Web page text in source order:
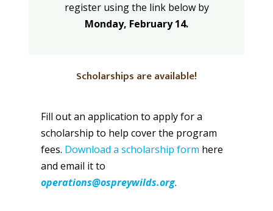
register using the link below by
Monday, February 14.
Scholarships are available!
Fill out an application to apply for a
scholarship to help cover the program
fees. Download a scholarship form here
and email it to
operations@ospreywilds.org.